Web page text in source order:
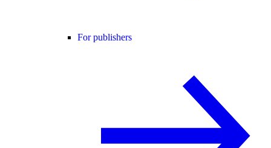
For publishers